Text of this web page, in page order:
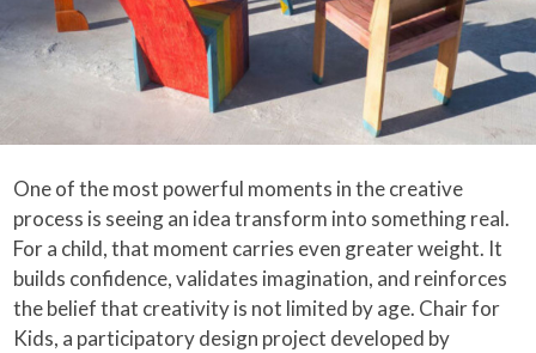
One of the most powerful moments in the creative
process is seeing an idea transform into something real.
For a child, that moment carries even greater weight. It
builds confidence, validates imagination, and reinforces
the belief that creativity is not limited by age. Chair for
Kids, a participatory design project developed by